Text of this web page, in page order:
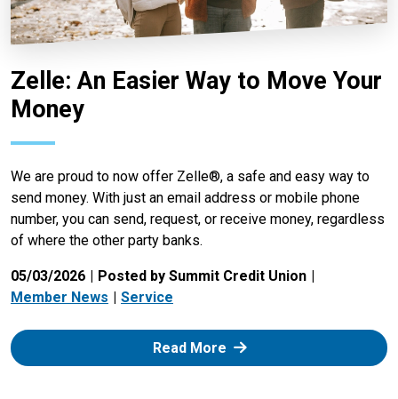
Zelle: An Easier Way to Move Your
Money
We are proud to now offer Zelle®, a safe and easy way to
send money. With just an email address or mobile phone
number, you can send, request, or receive money, regardless
of where the other party banks.
05/03/2026
Posted by Summit Credit Union
Member News
Service
Read More: Zelle